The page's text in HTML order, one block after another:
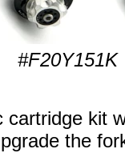
#F20Y151K
kit
the